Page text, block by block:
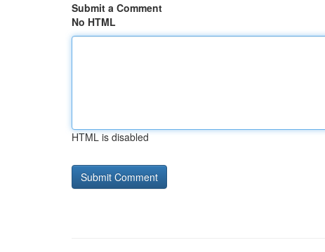
Submit a Comment
No HTML
HTML is disabled